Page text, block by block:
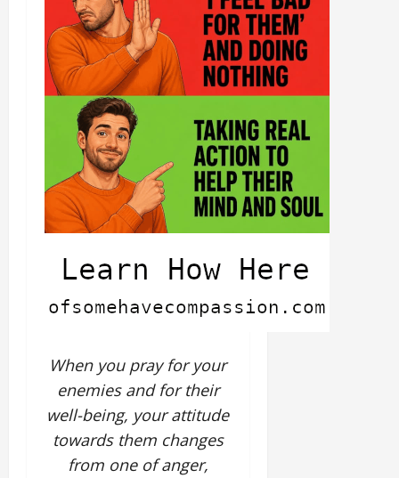
When you pray for your
enemies and for their
well-being, your attitude
towards them changes
from one of anger,